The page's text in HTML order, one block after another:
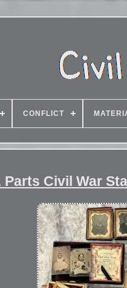
CONFLICT
Civil War